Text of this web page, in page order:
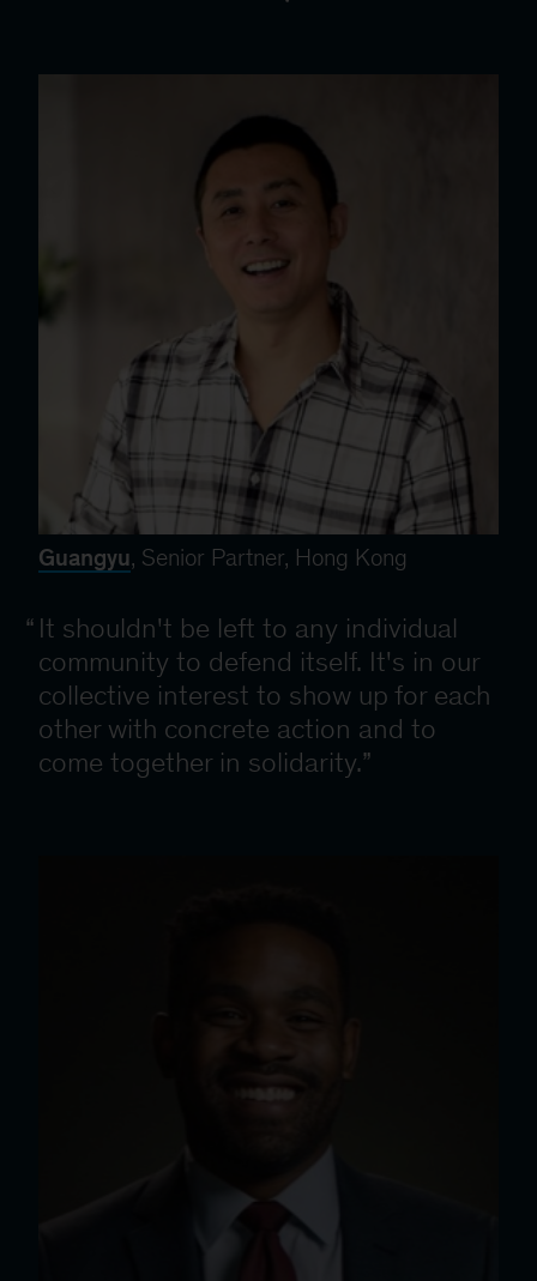
Guangyu, Senior Partner, Hong Kong
It shouldn't be left to any individual
community to defend itself. It's in our
collective interest to show up for each
other with concrete action and to
come together in solidarity.